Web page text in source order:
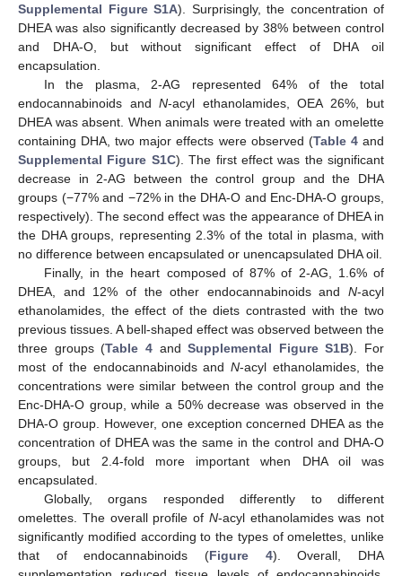
Supplemental Figure S1A). Surprisingly, the concentration of
DHEA was also significantly decreased by 38% between control
and DHA-O, but without significant effect of DHA oil
encapsulation.
In the plasma, 2-AG represented 64% of the total
endocannabinoids and N-acyl ethanolamides, OEA 26%, but
DHEA was absent. When animals were treated with an omelette
containing DHA, two major effects were observed (Table 4and
Supplemental Figure S1C). The first effect was the significant
decrease in 2-AG between the control group and the DHA
groups (−77% and −72% in the DHA-O and Enc-DHA-O groups,
respectively). The second effect was the appearance of DHEA in
the DHA groups, representing 2.3% of the total in plasma, with
no difference between encapsulated or unencapsulated DHA oil.
Finally, in the heart composed of 87% of 2-AG, 1.6% of
DHEA, and 12% of the other endocannabinoids and N-acyl
ethanolamides, the effect of the diets contrasted with the two
previous tissues. A bell-shaped effect was observed between the
three groups (Table 4andSupplemental Figure S1B). For
most of the endocannabinoids andN-acyl ethanolamides, the
concentrations were similar between the control group and the
Enc-DHA-O group, while a 50% decrease was observed in the
DHA-O group. However, one exception concerned DHEA as the
concentration of DHEA was the same in the control and DHA-O
groups, but 2.4-fold more important when DHA oil was
encapsulated.
Globally, organs responded differently to different
omelettes. The overall profile of N-acyl ethanolamides was not
significantly modified according to the types of omelettes, unlike
that of endocannabinoids (Figure 4). Overall, DHA